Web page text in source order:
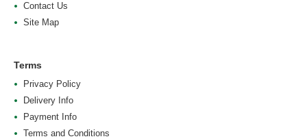
Contact Us
Site Map
Terms
Privacy Policy
Delivery Info
Payment Info
Terms and Conditions